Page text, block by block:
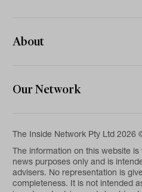
About
Our Network
The Inside Network Pty Ltd 2026
The information on this website
news purposes only and is
advisers. No representation is
completeness. It is not intended